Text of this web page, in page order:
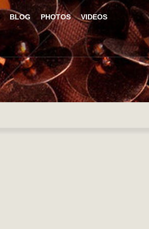
BLOG PHOTOS VIDEOS